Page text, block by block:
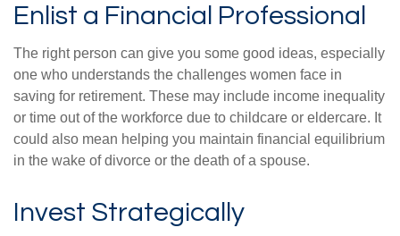
Enlist a Financial Professional
The right person can give you some good ideas, especially
one who understands the challenges women face in
saving for retirement. These may include income inequality
or time out of the workforce due to childcare or eldercare. It
could also mean helping you maintain financial equilibrium
in the wake of divorce or the death of a spouse.
Invest Strategically